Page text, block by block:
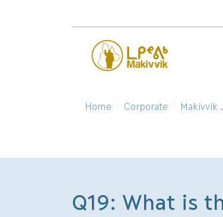
Home Corporate Makivvik
Q19: What is